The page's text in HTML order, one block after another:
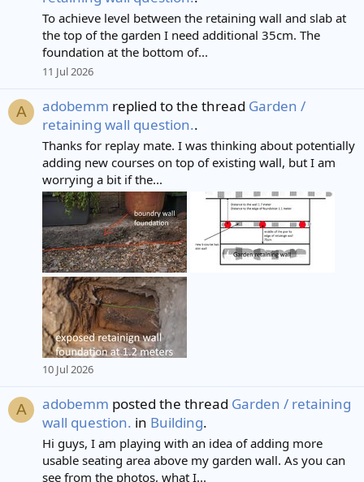
To achieve level between the retaining wall and slab at
the top of the garden I need additional 35cm. The
foundation at the bottom of...
11 Jul 2026
A adobemm replied to the thread Garden /
retaining wall question..
Thanks for replay mate. I was thinking about potentially
adding new courses on top of existing wall, but I am
worrying a bit if the...
10 Jul 2026
A adobemm posted the thread Garden / retaining
wall question. in Building.
Hi guys, I am playing with an idea of adding more
usable seating area above my garden wall. As you can
see from the photos, what I...